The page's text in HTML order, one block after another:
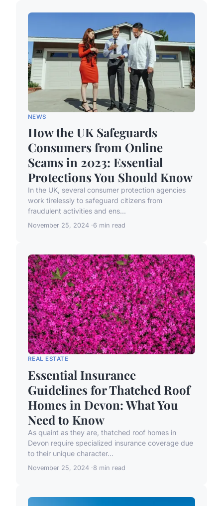
NEWS
How the UK Safeguards
Consumers from Online
Scams in 2023: Essential
Protections You Should Know
In the UK, several consumer protection agencies
work tirelessly to safeguard citizens from
fraudulent activities and ens...
November 25, 2024 6 min read
REAL ESTATE
Essential Insurance
Guidelines for Thatched Roof
Homes in Devon: What You
Need to Know
As quaint as they are, thatched roof homes in
Devon require specialized insurance coverage due
to their unique character...
November 25, 2024 8 min read